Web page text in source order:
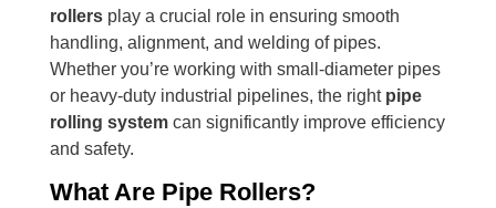
rollersplay a crucial role in ensuring smooth
handling, alignment, and welding of pipes.
Whether you’re working with small-diameter pipes
or heavy-duty industrial pipelines, the right pipe
rolling systemcan significantly improve efficiency
and safety.
What Are Pipe Rollers?